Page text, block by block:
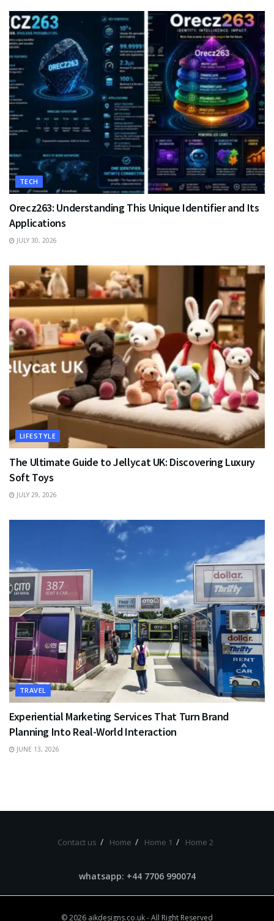
TECH
Orecz263: Understanding This Unique Identifier and Its
Applications
JULY 30, 2026
LIFESTYLE
The Ultimate Guide to Jellycat UK: Discovering Luxury
Soft Toys
JULY 29, 2026
TRAVEL
Experiential Marketing Services That Turn Brand
Planning Into Real-World Interaction
JUNE 13, 2026
Contact us Home Home 1 Home 2
whatsapp: +44 7706 990074
© 2026 aikdesigns.co.uk- All Right Reserved